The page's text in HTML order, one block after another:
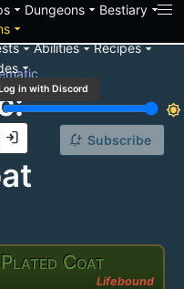
arrow_drop_down Dungeonsarrow_drop_down Bestiaryarrow_drop_down
arrow_drop_down
arrow_drop_downAbilitiesarrow_drop_downRecipesarrow_drop_down
arrow_drop_down
Log in with Discord
brightness_7
login
notification_add Subscribe
Coat
Lifebound